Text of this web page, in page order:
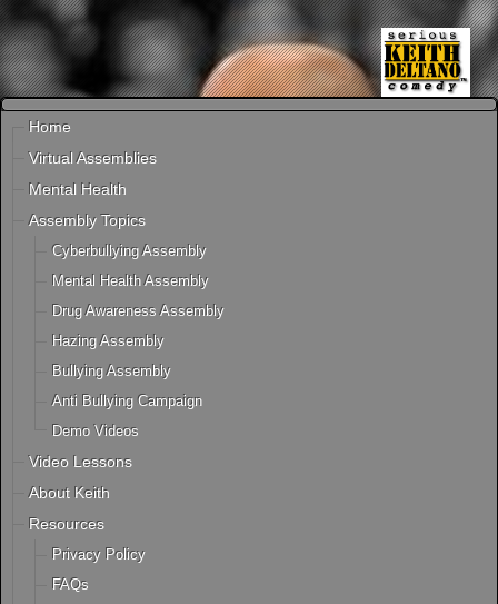
Home
Virtual Assemblies
Mental Health
Assembly Topics
Cyberbullying Assembly
Mental Health Assembly
Drug Awareness Assembly
Hazing Assembly
Bullying Assembly
Anti Bullying Campaign
Demo Videos
Video Lessons
About Keith
Resources
Privacy Policy
FAQs